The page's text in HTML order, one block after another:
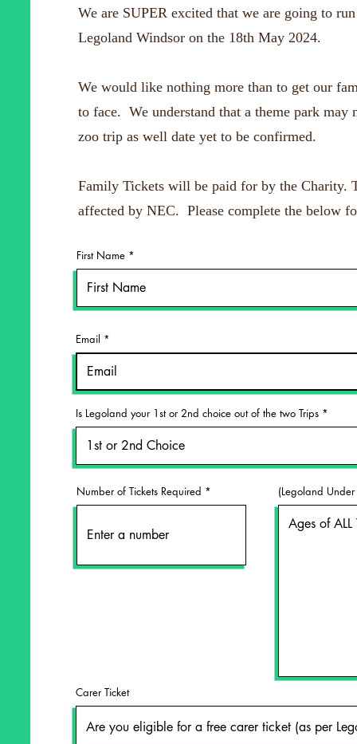
We are SUPER excited that we are going to
Legoland Windsor on the 18th May 2024.
We would like nothing more than to get our
to face. We understand that a theme park may
zoo trip as well date yet to be confirmed.
Family Tickets will be paid for by the Charity.
affected by NEC. Please complete the below
First Name
Email
Is Legoland your 1st or 2nd choice out of the two Trips
Number of Tickets Required (Legoland
Carer Ticket